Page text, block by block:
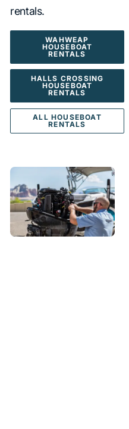
rentals.
WAHWEAP
HOUSEBOAT
RENTALS
HALLS CROSSING
HOUSEBOAT
RENTALS
ALL HOUSEBOAT
RENTALS